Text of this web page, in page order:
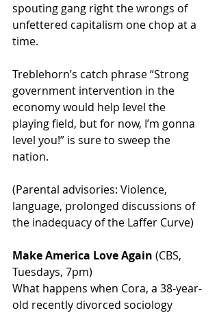
spouting gang right the wrongs of
unfettered capitalism one chop at a
time.
Treblehorn’s catch phrase “Strong
government intervention in the
economy would help level the
playing field, but for now, I’m gonna
level you!” is sure to sweep the
nation.
(Parental advisories: Violence,
language, prolonged discussions of
the inadequacy of the Laffer Curve)
Make America Love Again (CBS,
Tuesdays, 7pm)
What happens when Cora, a 38-year-
old recently divorced sociology